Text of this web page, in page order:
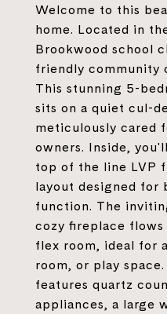
Welcome to this
home. Located in
Brookwood school
friendly community
This stunning 5-
sits on a quiet cul-
meticulously cared
owners. Inside,
top of the line LVP
layout designed for
function. The
cozy fireplace
flex room, ideal for
room, or play
features quartz
appliances, a large